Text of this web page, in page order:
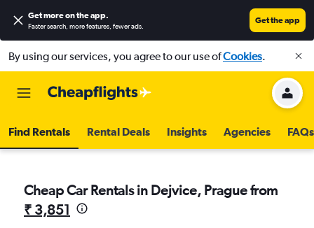
Get more on the app.
Faster search, more features, fewer ads.
Get the app
By using our services, you agree to our use ofCookies.
Find Rentals Rental Deals Insights Agencies FAQs
Cheap Car Rentals in Dejvice, Prague from
₹ 3,851